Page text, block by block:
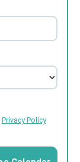
Privacy Policy